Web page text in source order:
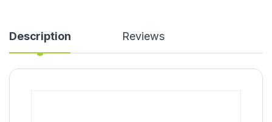
Description Reviews